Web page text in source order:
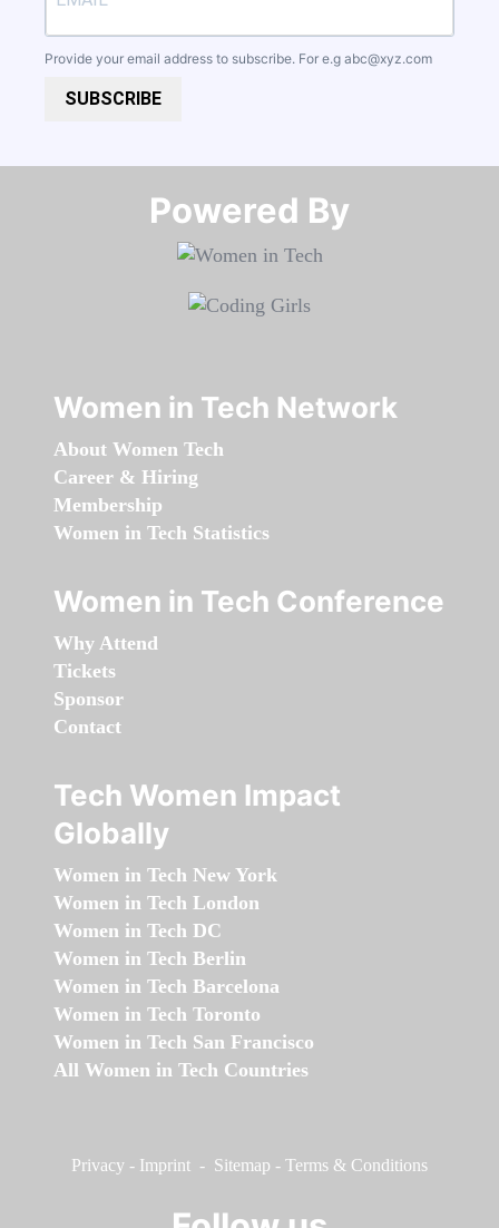
Provide your email address to subscribe. For e.g abc@xyz.com
SUBSCRIBE
Powered By​​​​​​​
Women in Tech Network
About Women Tech
Career & Hiring
Membership
Women in Tech Statistics
Women in Tech Conference
Why Attend
Tickets
Sponsor
Contact
Tech Women Impact
Globally
Women in Tech New York
Women in Tech London
Women in Tech DC
Women in Tech Berlin
Women in Tech Barcelona
Women in Tech Toronto
Women in Tech San Francisco
All Women in Tech Countries
Privacy - Imprint - Sitemap - Terms & Conditions